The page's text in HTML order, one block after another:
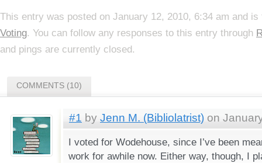
This entry was posted on January 12, 2010, 6:34 am and
Voting. You can follow any responses to this entry through
and pings are currently closed.
COMMENTS (10)
#1 by Jenn M. (Bibliolatrist) on
I voted for Wodehouse, since I’ve been
work for awhile now. Either way, though, I